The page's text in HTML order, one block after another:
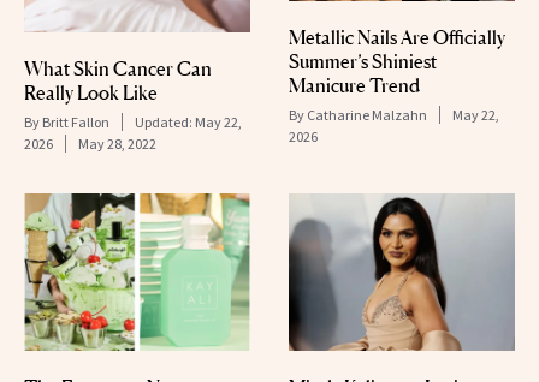
What Skin Cancer Can
Really Look Like
By Britt Fallon Updated: May 22,
2026
May 28, 2022
Metallic Nails Are Officially
Summer’s Shiniest
Manicure Trend
By Catharine Malzahn
May 22,
2026